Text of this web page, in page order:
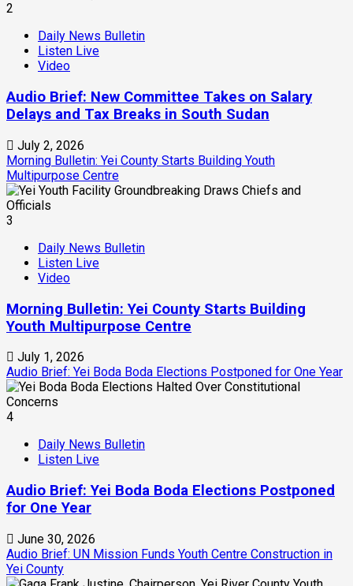
2
Daily News Bulletin
Listen Live
Video
Audio Brief: New Committee Takes on Salary
Delays and Tax Breaks in South Sudan
July 2, 2026
Morning Bulletin: Yei County Starts Building Youth
Multipurpose Centre
3
Daily News Bulletin
Listen Live
Video
Morning Bulletin: Yei County Starts Building
Youth Multipurpose Centre
July 1, 2026
Audio Brief: Yei Boda Boda Elections Postponed for One Year
4
Daily News Bulletin
Listen Live
Audio Brief: Yei Boda Boda Elections Postponed
for One Year
June 30, 2026
Audio Brief: UN Mission Funds Youth Centre Construction in
Yei County